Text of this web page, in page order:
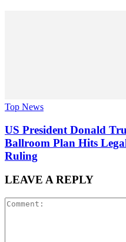
Top News
US President Donald
Ballroom Plan Hits
Ruling
LEAVE A REPLY